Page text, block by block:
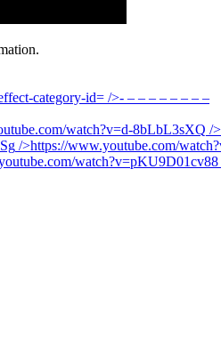
category-id= />- – – – – – – – –
watch?v=d-8bLbL3sXQ />
/>https://www.youtube.com/
watch?v=pKU9D01cv88